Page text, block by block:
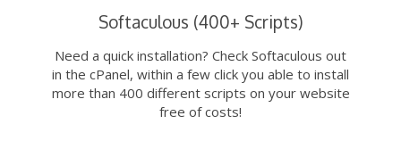
Softaculous (400+ Scripts)
Need a quick installation? Check Softaculous out
in the cPanel, within a few click you able to install
more than 400 different scripts on your website
free of costs!